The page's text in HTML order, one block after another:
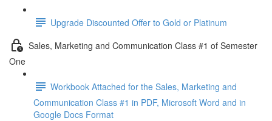
Upgrade Discounted Offer to Gold or Platinum
Sales, Marketing and Communication Class #1 of Semester
One
Workbook Attached for the Sales, Marketing and
Communication Class #1 in PDF, Microsoft Word and in
Google Docs Format